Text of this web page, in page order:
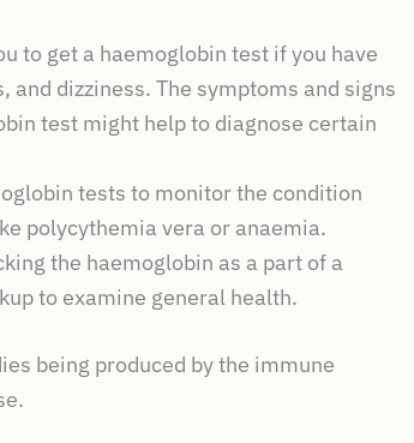
to get a haemoglobin test if you have
dizziness. The symptoms and signs
test might help to diagnose certain
tests to monitor the condition
polycythemia vera or anaemia.
the haemoglobin as a part of a
to examine general health.
being produced by the immune